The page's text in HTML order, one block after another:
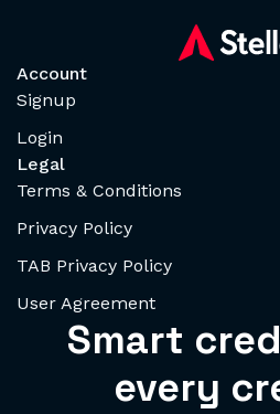
Account
Signup
Login
Legal
Terms & Conditions
Privacy Policy
TAB Privacy Policy
User Agreement
Smart
every